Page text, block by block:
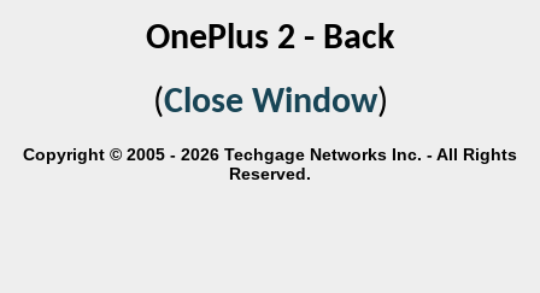
OnePlus 2 - Back
(Close Window)
Copyright © 2005 - 2026 Techgage Networks Inc. - All Rights
Reserved.